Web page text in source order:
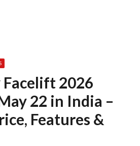
2026
22 in India –
Features &